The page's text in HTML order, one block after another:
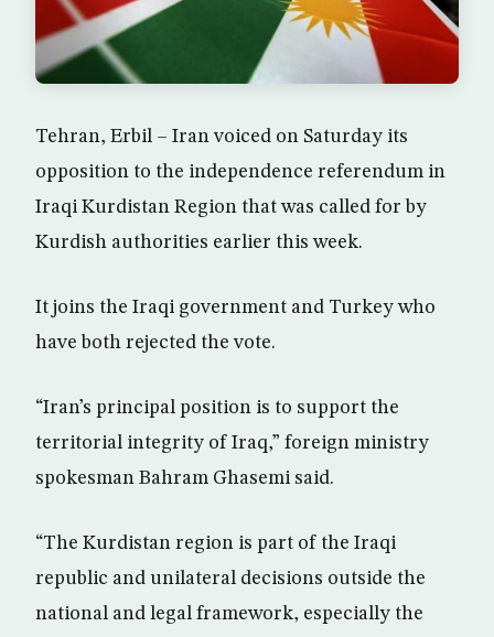
Tehran, Erbil – Iran voiced on Saturday its
opposition to the independence referendum in
Iraqi Kurdistan Region that was called for by
Kurdish authorities earlier this week.
It joins the Iraqi government and Turkey who
have both rejected the vote.
“Iran’s principal position is to support the
territorial integrity of Iraq,” foreign ministry
spokesman Bahram Ghasemi said.
“The Kurdistan region is part of the Iraqi
republic and unilateral decisions outside the
national and legal framework, especially the